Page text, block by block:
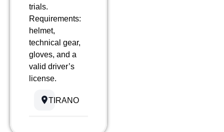
trials.
Requirements:
helmet,
technical gear,
gloves, and a
valid driver’s
license.
TIRANO